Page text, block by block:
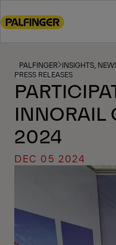
to
footer
content
PALFINGER INSIGHTS,
PRESS RELEASES
INNORAIL
2024
DEC 05 2024